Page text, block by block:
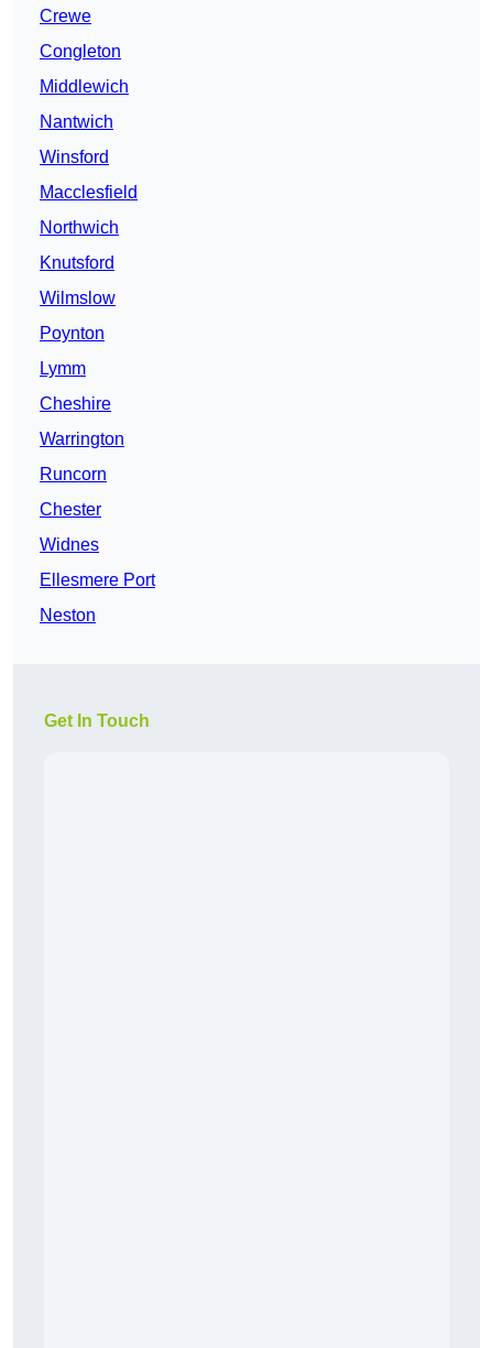
Crewe
Congleton
Middlewich
Nantwich
Winsford
Macclesfield
Northwich
Knutsford
Wilmslow
Poynton
Lymm
Cheshire
Warrington
Runcorn
Chester
Widnes
Ellesmere Port
Neston
Get In Touch